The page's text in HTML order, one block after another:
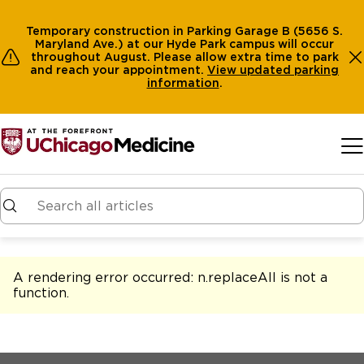
Temporary construction in Parking Garage B (5656 S.
Maryland Ave.) at our Hyde Park campus will occur
throughout August. Please allow extra time to park
and reach your appointment. View updated parking
information.
A rendering error occurred: n.replaceAll is not a
function.